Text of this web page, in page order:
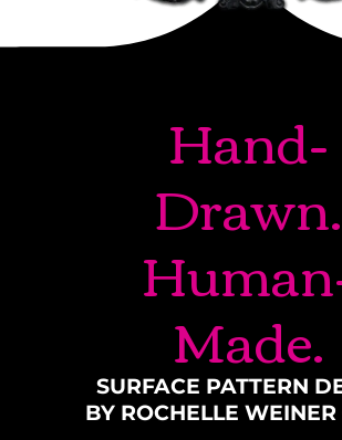
Hand-
Drawn.
Made.
SURFACE PATTERN
BY ROCHELLE WEINER